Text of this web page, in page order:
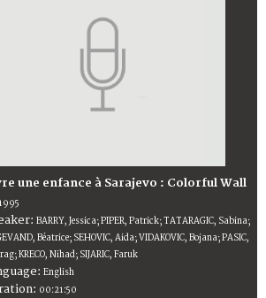
une enfance à Sarajevo : Colorful Wall
BARRY, Jessica; PIPER, Patrick; TATARAGIC, Sabina;
Béatrice; SEHOVIC, Aida; VIDAKOVIC, Bojana; PASIC,
KRECO, Nihad; SIJARIC, Faruk
English
00:21:50